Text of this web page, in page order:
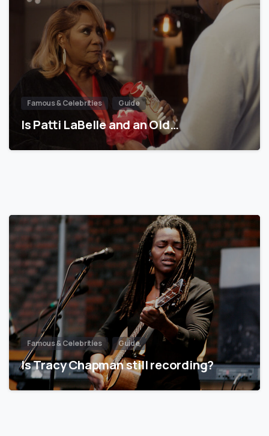
Famous & Celebrities Guide
Is Patti LaBelle and an Old…
Famous & Celebrities Guide
Is Tracy Chapman still recording?